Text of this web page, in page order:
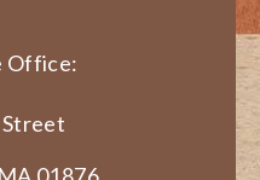
Office:
Street
01876